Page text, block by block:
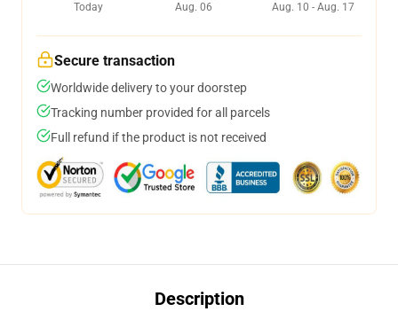
Today
Aug. 06
Aug. 10 - Aug. 17
Secure transaction
Worldwide delivery to your doorstep
Tracking number provided for all parcels
Full refund if the product is not received
Description